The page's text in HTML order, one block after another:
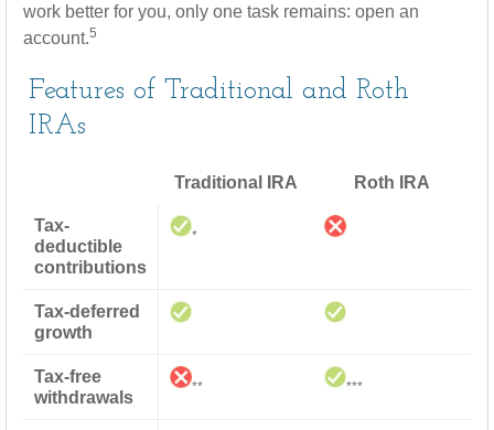
work better for you, only one task remains: open an
account.5
Features of Traditional and Roth
IRAs
Traditional IRA Roth IRA
Tax-
deductible
contributions
*
Tax-deferred
growth
Tax-free
withdrawals
** ***